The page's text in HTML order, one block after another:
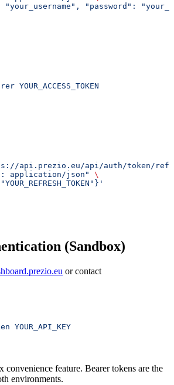
"password":
YOUR_ACCESS_TOKEN
api.prezio.eu/api/auth/token/
application/json"
\
(Sandbox)
or contact
YOUR_API_KEY
convenience feature. Bearer tokens are the
environments.